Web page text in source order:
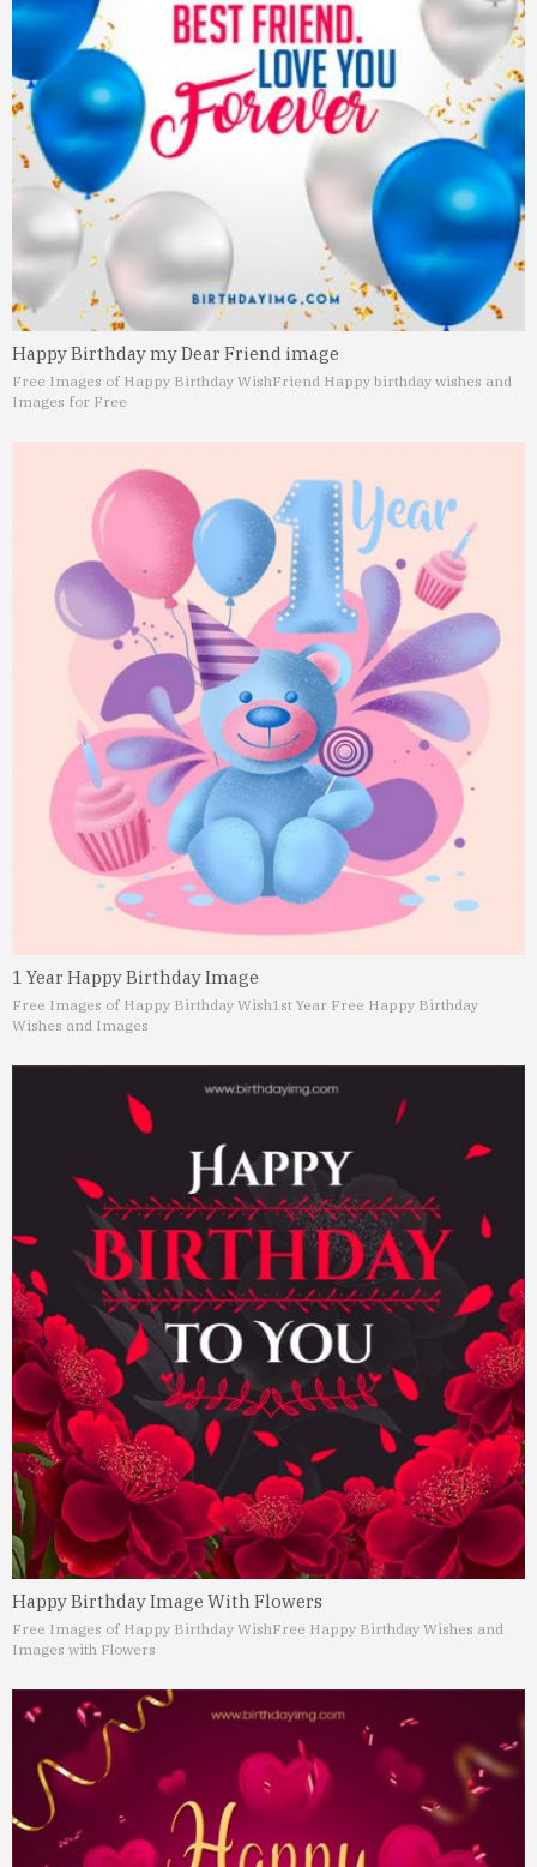
Happy Birthday my Dear Friend image
Free Images of Happy Birthday WishFriend Happy birthday wishes and
Images for Free
1 Year Happy Birthday Image
Free Images of Happy Birthday Wish1st Year Free Happy Birthday
Wishes and Images
Happy Birthday Image With Flowers
Free Images of Happy Birthday WishFree Happy Birthday Wishes and
Images with Flowers